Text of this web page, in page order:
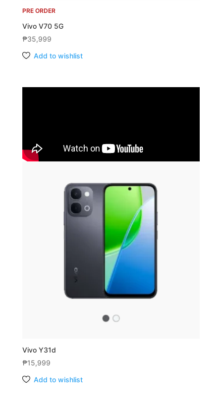
PRE ORDER
Vivo V70 5G
₱35,999
Add to wishlist
Vivo Y31d
₱15,999
Add to wishlist